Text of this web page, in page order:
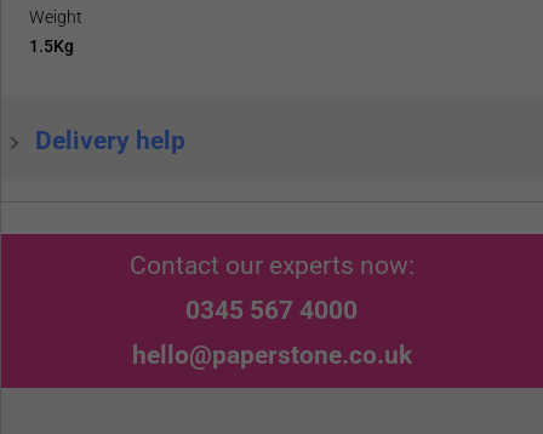
Weight
1.5Kg
Delivery help
Contact our experts now:
0345 567 4000
hello@paperstone.co.uk